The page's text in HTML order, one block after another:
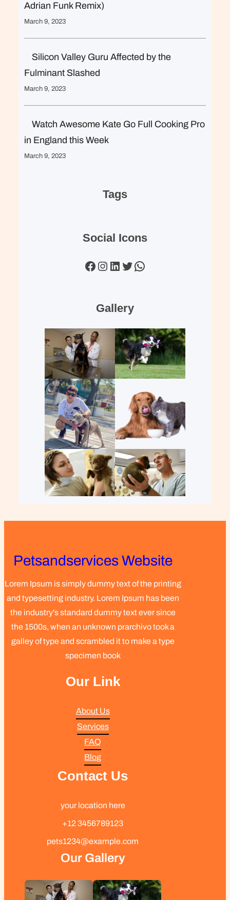
Adrian Funk Remix)
March 9, 2023
Silicon Valley Guru Affected by the
Fulminant Slashed
March 9, 2023
Watch Awesome Kate Go Full Cooking Pro
in England this Week
March 9, 2023
Tags
Social Icons
Facebook Instagram LinkedIn Twitter WhatsApp
Gallery
Petsandservices Website
Lorem Ipsum is simply dummy text of the printing
and typesetting industry. Lorem Ipsum has been
the industry's standard dummy text ever since
the 1500s, when an unknown prarchivo took a
galley of type and scrambled it to make a type
specimen book
Our Link
About Us
Services
FAQ
Blog
Contact Us
your location here
+12 3456789123
pets1234@example.com
Our Gallery